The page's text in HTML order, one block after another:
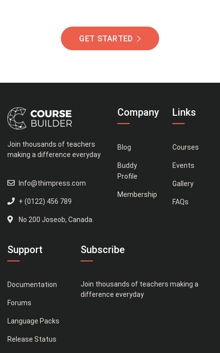
GET STARTED
Join thousands of teachers
making a difference everyday
Info@thimpress.com
+ (0122) 456 789
No 200 Joseob, Canada.
Company
Blog
Buddy
Profile
Membership
Links
Courses
Events
Gallery
FAQs
Support
Documentation
Forums
Language Packs
Release Status
Subscribe
Join thousands of teachers making a
difference everyday